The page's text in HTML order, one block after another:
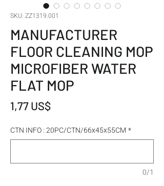
SKU: ZZ1319.001
MANUFACTURER
FLOOR CLEANING MOP
MICROFIBER WATER
FLAT MOP
1,77 US$Giá
CTN INFO : 20PC/CTN/66x45x55CM *
0/1